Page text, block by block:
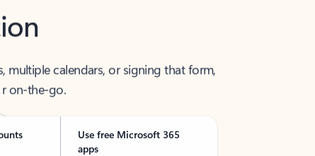
multiple calendars, or signing that form,
on-the-go.
Use free Microsoft 365
apps